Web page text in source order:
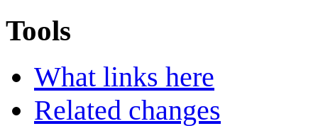
Tools
What links here
Related changes